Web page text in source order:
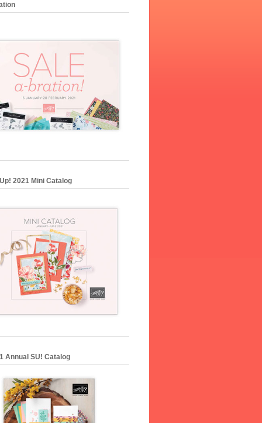
2021 Mini Catalog
Annual SU! Catalog